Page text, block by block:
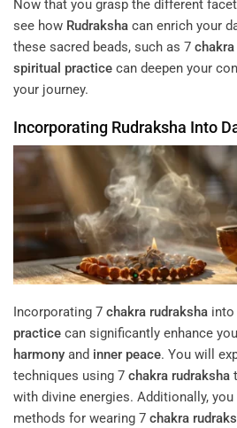
Now that you grasp the different
see how Rudraksha can enrich your
these sacred beads, such as 7 chakra
spiritual practice can deepen your
your journey.
Incorporating Rudraksha Into
Incorporating 7 chakra rudraksha into
practice can significantly enhance
harmony and inner peace. You will
techniques using 7 chakra rudraksha
with divine energies. Additionally,
methods for wearing 7 chakra